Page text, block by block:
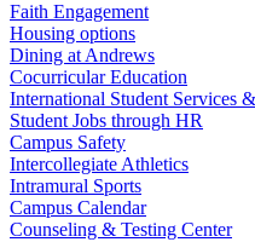
Faith Engagement
Housing options
Dining at Andrews
Cocurricular Education
International Student Services
Student Jobs through HR
Campus Safety
Intercollegiate Athletics
Intramural Sports
Campus Calendar
Counseling & Testing Center